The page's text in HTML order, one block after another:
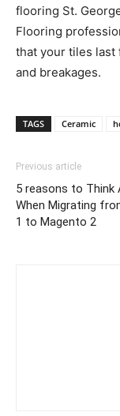
flooring St.
Flooring
that your tiles last
and breakages.
TAGS Ceramic
Previous article
5 reasons to Think
When Migrating
1 to Magento 2